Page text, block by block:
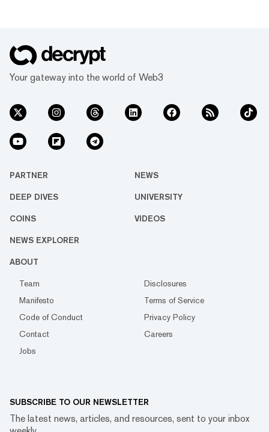
Your gateway into the world of Web3
PARTNER NEWS
DEEP DIVES UNIVERSITY
COINS VIDEOS
NEWS EXPLORER
ABOUT
Team
Disclosures
Manifesto
Terms of Service
Code of Conduct
Privacy Policy
Contact
Careers
Jobs
SUBSCRIBE TO OUR NEWSLETTER
The latest news, articles, and resources, sent to your inbox